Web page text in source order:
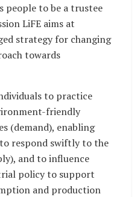
people to be a trustee
LiFE aims at
strategy for changing
towards
to practice
friendly
(demand), enabling
respond swiftly to the
and to influence
policy to support
and production